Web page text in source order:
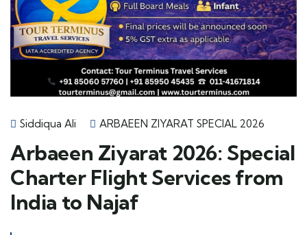
Siddiqua Ali ARBAEEN ZIYARAT SPECIAL 2026
Arbaeen Ziyarat 2026: Special
Charter Flight Services from
India to Najaf